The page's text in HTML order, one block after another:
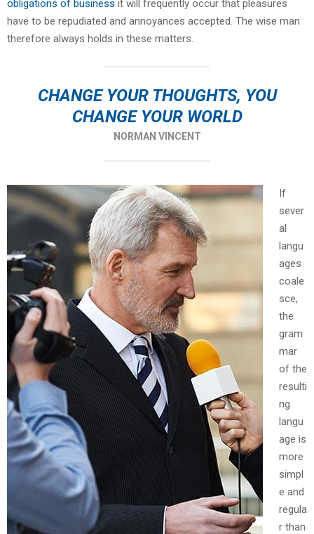
obligations of business it will frequently occur that pleasures
have to be repudiated and annoyances accepted. The wise man
therefore always holds in these matters.
CHANGE YOUR THOUGHTS, YOU
CHANGE YOUR WORLD
NORMAN VINCENT
If
sever
al
langu
ages
coale
sce,
the
gram
mar
of the
resulti
ng
langu
age is
more
simpl
e and
regula
r than